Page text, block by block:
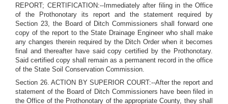
REPORT; CERTIFICATION:--Immediately after filing in the Office
of the Prothonotary its report and the statement required by
Section 23, the Board of Ditch Commissioners shall forward one
copy of the report to the State Drainage Engineer who shall make
any changes therein required by the Ditch Order when it becomes
final and thereafter have said copy certified by the Prothonotary.
Said certified copy shall remain as a permanent record in the office
of the State Soil Conservation Commission.
Section 26. ACTION BY SUPERIOR COURT:--After the report and
statement of the Board of Ditch Commissioners have been filed in
the Office of the Prothonotary of the appropriate County, they shall